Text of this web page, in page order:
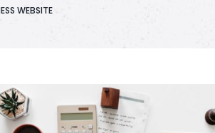
WEBSITE